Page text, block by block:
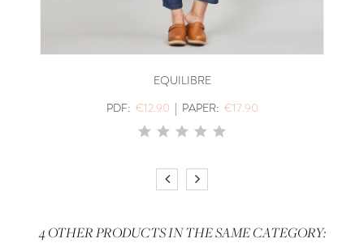
EQUILIBRE
PDF: €12.90 | PAPER: €17.90
4 OTHER PRODUCTS IN THE SAME CATEGORY: